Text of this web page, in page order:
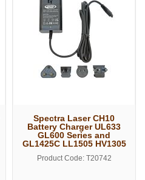
Spectra Laser CH10
Battery Charger UL633
GL600 Series and
GL1425C LL1505 HV1305
Product Code: T20742